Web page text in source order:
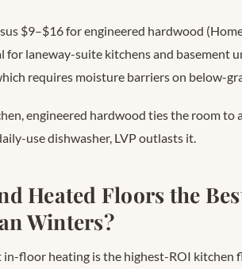
$9–$16 for engineered hardwood
laneway-suite kitchens and basement
requires moisture barriers on below-
engineered hardwood ties the room to
use dishwasher, LVP outlasts it.
Heated Floors the
Winters?
floor heating is the highest-ROI kitchen